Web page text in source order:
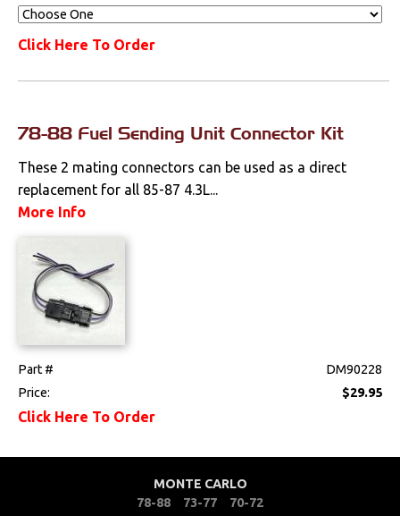
Click Here To Order
78-88 Fuel Sending Unit Connector Kit
These 2 mating connectors can be used as a direct
replacement for all 85-87 4.3L...
More Info
Part #
DM90228
Price:
$29.95
Click Here To Order
MONTE CARLO
78-88
73-77 70-72